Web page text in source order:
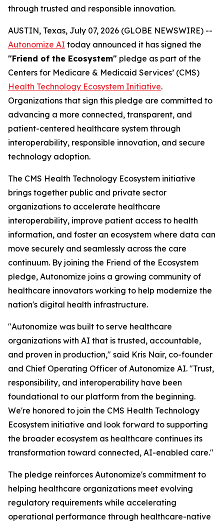
through trusted and responsible innovation.
AUSTIN, Texas, July 07, 2026 (GLOBE NEWSWIRE) --
Autonomize AI today announced it has signed the
"Friend of the Ecosystem" pledge as part of the
Centers for Medicare & Medicaid Services’ (CMS)
Health Technology Ecosystem Initiative.
Organizations that sign this pledge are committed to
advancing a more connected, transparent, and
patient-centered healthcare system through
interoperability, responsible innovation, and secure
technology adoption.
The CMS Health Technology Ecosystem initiative
brings together public and private sector
organizations to accelerate healthcare
interoperability, improve patient access to health
information, and foster an ecosystem where data can
move securely and seamlessly across the care
continuum. By joining the Friend of the Ecosystem
pledge, Autonomize joins a growing community of
healthcare innovators working to help modernize the
nation's digital health infrastructure.
"Autonomize was built to serve healthcare
organizations with AI that is trusted, accountable,
and proven in production," said Kris Nair, co-founder
and Chief Operating Officer of Autonomize AI. "Trust,
responsibility, and interoperability have been
foundational to our platform from the beginning.
We're honored to join the CMS Health Technology
Ecosystem initiative and look forward to supporting
the broader ecosystem as healthcare continues its
transformation toward connected, AI-enabled care."
The pledge reinforces Autonomize's commitment to
helping healthcare organizations meet evolving
regulatory requirements while accelerating
operational performance through healthcare-native